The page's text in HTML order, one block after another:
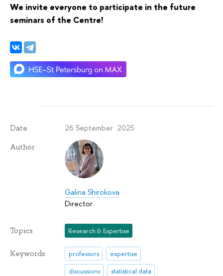
We invite everyone to participate in the future
seminars of the Centre!
Date 26 September 2025
Author
Galina Shirokova
Director
Topics Research & Expertise
Keywords professors
expertise
discussions
statistical data